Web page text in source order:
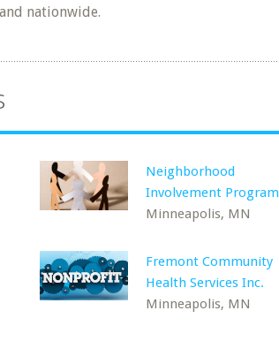
nationwide.
Neighborhood
Involvement Program
Minneapolis, MN
Fremont Community
Health Services Inc.
Minneapolis, MN